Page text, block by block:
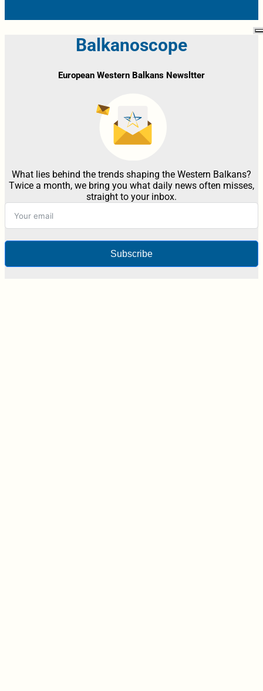
Balkanoscope
European Western Balkans Newsltter
What lies behind the trends shaping the Western Balkans?
Twice a month, we bring you what daily news often misses,
straight to your inbox.
Subscribe